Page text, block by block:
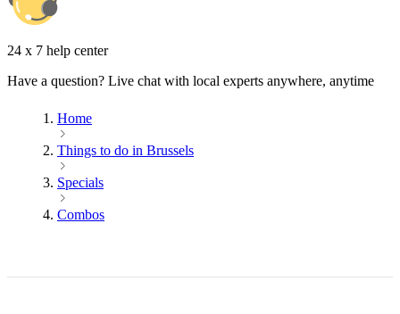
24 x 7 help center
Have a question? Live chat with local experts anywhere, anytime
Home
Things to do in Brussels
Specials
Combos